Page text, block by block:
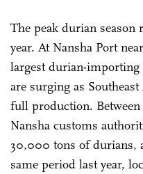
The peak durian
year. At Nansha Port
largest durian-importing
are surging as
full production.
Nansha customs
30,000 tons of durians,
same period last year,